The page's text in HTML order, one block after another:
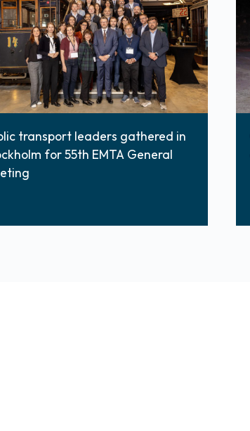
transport leaders gathered in
for 55th EMTA General